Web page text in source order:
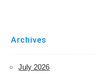
Archives
July 2026